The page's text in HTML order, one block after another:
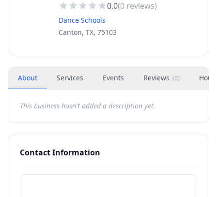
0.0(0 reviews)
Dance Schools
Canton, TX, 75103
About Services Events Reviews (0)
This business hasn't added a description yet.
Contact Information